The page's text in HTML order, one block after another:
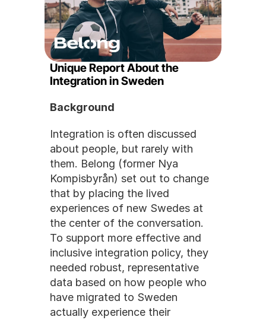
Unique Report About the
Integration in Sweden
Background
Integration is often discussed
about people, but rarely with
them. Belong (former Nya
Kompisbyrån) set out to change
that by placing the lived
experiences of new Swedes at
the center of the conversation.
To support more effective and
inclusive integration policy, they
needed robust, representative
data based on how people who
have migrated to Sweden
actually experience their